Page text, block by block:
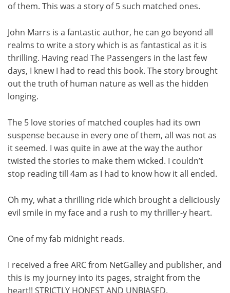
of them. This was a story of 5 such matched ones.
John Marrs is a fantastic author, he can go beyond all
realms to write a story which is as fantastical as it is
thrilling. Having read The Passengers in the last few
days, I knew I had to read this book. The story brought
out the truth of human nature as well as the hidden
longing.
The 5 love stories of matched couples had its own
suspense because in every one of them, all was not as
it seemed. I was quite in awe at the way the author
twisted the stories to make them wicked. I couldn’t
stop reading till 4am as I had to know how it all ended.
Oh my, what a thrilling ride which brought a deliciously
evil smile in my face and a rush to my thriller-y heart.
One of my fab midnight reads.
I received a free ARC from NetGalley and publisher, and
this is my journey into its pages, straight from the
heart!! STRICTLY HONEST AND UNBIASED.